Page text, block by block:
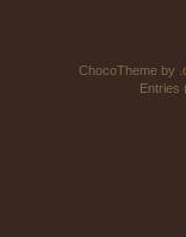
ChocoTheme by
Entries